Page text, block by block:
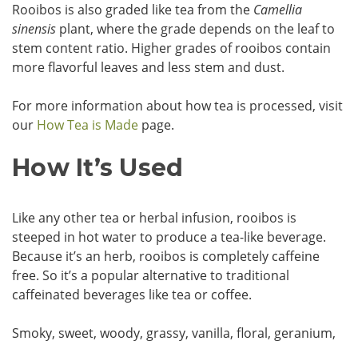
Rooibos is also graded like tea from the Camellia
sinensis plant, where the grade depends on the leaf to
stem content ratio. Higher grades of rooibos contain
more flavorful leaves and less stem and dust.
For more information about how tea is processed, visit
our How Tea is Made page.
How It’s Used
Like any other tea or herbal infusion, rooibos is
steeped in hot water to produce a tea-like beverage.
Because it’s an herb, rooibos is completely caffeine
free. So it’s a popular alternative to traditional
caffeinated beverages like tea or coffee.
Smoky, sweet, woody, grassy, vanilla, floral, geranium,